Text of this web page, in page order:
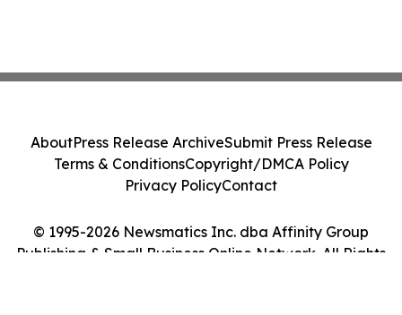
© 1995-2026 Newsmatics Inc. dba Affinity Group
Publishing & Small Business Online Network. All Rights
AboutPress Release ArchiveSubmit Press Release
Terms & ConditionsCopyright/DMCA Policy
Privacy PolicyContact